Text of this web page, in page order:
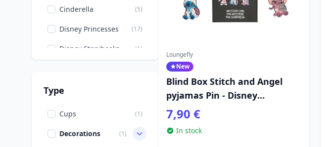
Cinderella (5)
Disney Princesses (17)
Disney Storybooks (1)
Easter
Goofy
(20)
Type
Cups (1)
Decorations (1)
Loungefly
New
Blind Box Stitch and Angel
pyjamas Pin - Disney
Loungefly
7,90 €
In stock